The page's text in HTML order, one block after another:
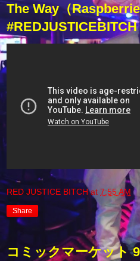
The Way（
#REDJUSTICEBITCH
RED JUSTICE BITCH at 7:55 AM
Share
コミックマーケット